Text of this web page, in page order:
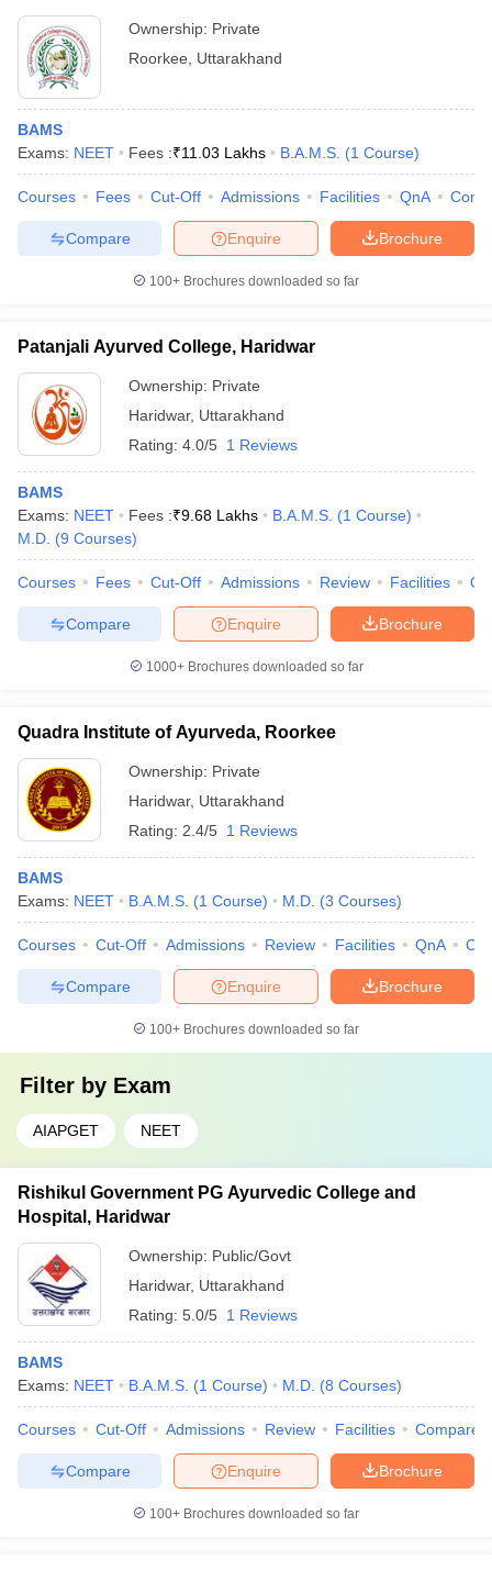
Ownership: Private
Roorkee
Uttarakhand
BAMS
Exams: NEET Fees :₹11.03 Lakhs B.A.M.S. (1 Course)
Courses Fees Cut-Off Admissions Facilities QnA
Brochure
Enquire
Compare
100+ Brochures downloaded so far
Patanjali Ayurved College, Haridwar
Ownership: Private
Haridwar, Uttarakhand
Rating: 4.0/5 1 Reviews
BAMS
Exams: NEET Fees :₹9.68 Lakhs B.A.M.S. (1 Course)
M.D. (9 Courses)
Courses Fees Cut-Off Admissions Review Facilities
Brochure
Enquire
Compare
1000+Brochures downloaded so far
Quadra Institute of Ayurveda, Roorkee
Ownership: Private
Haridwar, Uttarakhand
Rating: 2.4/5 1 Reviews
BAMS
Exams: NEET B.A.M.S. (1 Course) M.D. (3 Courses)
Courses Cut-Off Admissions Review Facilities QnA
Brochure
Enquire
Compare
100+ Brochures downloaded so far
Filter by Exam
AIAPGET NEET
Rishikul Government PG Ayurvedic College and
Hospital, Haridwar
Ownership: Public/Govt
Haridwar, Uttarakhand
Rating: 5.0/5 1 Reviews
BAMS
Exams: NEET B.A.M.S. (1 Course) M.D. (8 Courses)
Courses Cut-Off Admissions Review Facilities Compare
Brochure
Enquire
Compare
100+ Brochures downloaded so far